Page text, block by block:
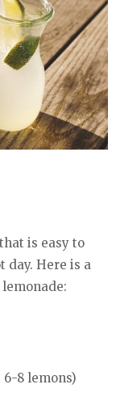
is easy to
day. Here is a
8 lemons)